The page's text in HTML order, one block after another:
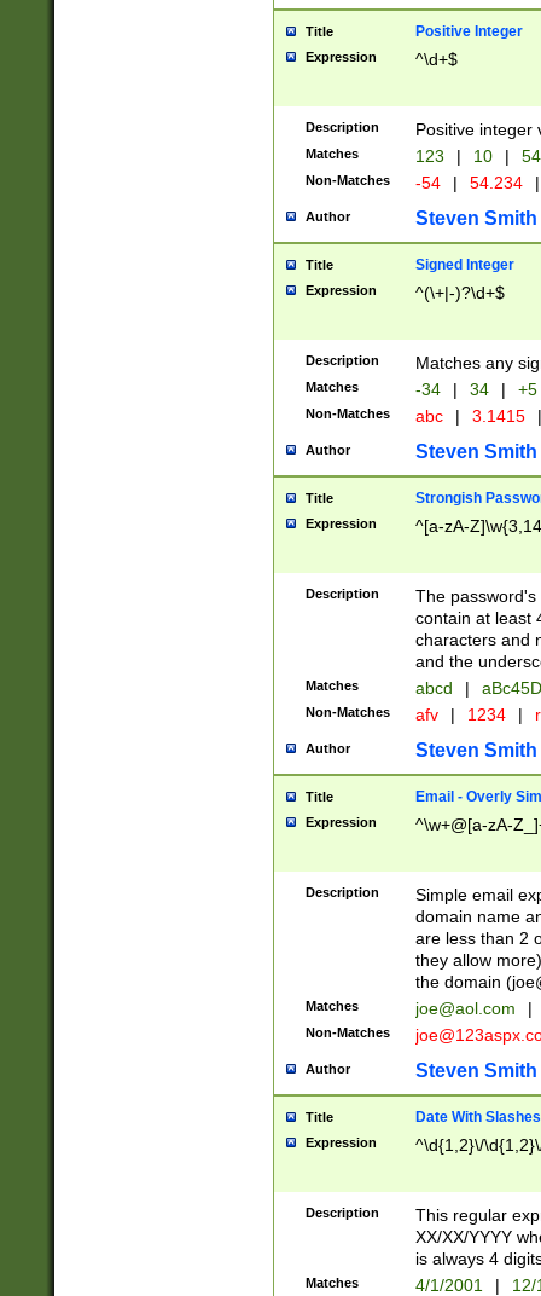
Title Positive Integer
Expression ^\d+$
Description Positive integer
Matches 123 | 10 | 54
Non-Matches -54 | 54.234 |
Author Steven Smith
Title Signed Integer
Expression ^(\+|-)?\d+$
Description Matches any
Matches -34 | 34 | +5
Non-Matches abc | 3.1415 |
Author Steven Smith
Title Strongish
Expression ^[a-zA-
Description
The
contain at least
characters and
and the
Matches abcd |
Non-Matches afv | 1234 |
Author Steven Smith
Title Email - Overly
Expression ^\w+@[a-zA-
Description
Simple email
domain name
are less than 2
they allow
the domain (
Matches joe@aol.com |
Non-Matches
Author Steven Smith
Title Date With Slashes
Expression ^\d{1,2}\/
Description
This regular
XX/XX/YYYY
is always 4
Matches 4/1/2001 |